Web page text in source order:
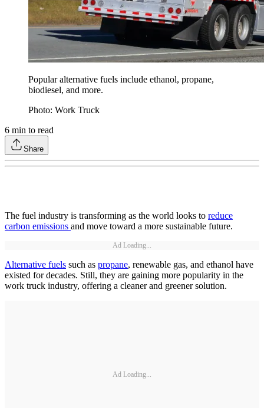
Popular alternative fuels include ethanol, propane,
biodiesel, and more.
Photo: Work Truck
6 min to read
Share
The fuel industry is transforming as the world looks to reduce
carbon emissions and move toward a more sustainable future.
Ad Loading...
Alternative fuels such as propane, renewable gas, and ethanol have
existed for decades. Still, they are gaining more popularity in the
work truck industry, offering a cleaner and greener solution.
Ad Loading...